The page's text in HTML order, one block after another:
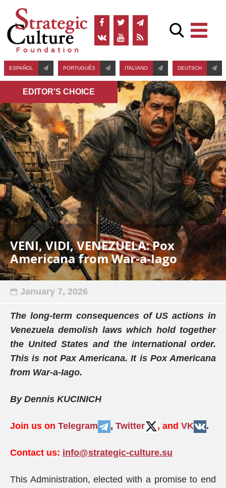
ESPAÑOL PORTUGUÊS ITALIANO DEUTSCH
EDITOR'S СHOICE
VENI, VIDI, VENEZUELA: Pox
Americana from War-a-Iago
January 7, 2026
The long-term consequences of US actions in
Venezuela demolish laws which hold together
the United States and the international order.
This is not Pax Americana. It is Pox Americana
from War-a-Iago.
By Dennis KUCINICH
Join us on Telegram , Twitter , and VK .
Contact us: info@strategic-culture.su
This Administration, elected with a promise to end